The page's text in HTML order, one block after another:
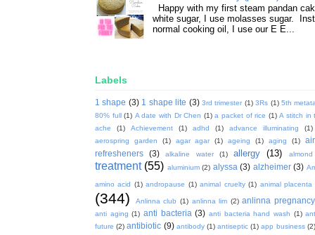
Happy with my first steam pandan
white sugar, I use molasses sugar.
normal cooking oil, I use our E E...
Labels
1 shape (3) 1 shape lite (3) 3rd trimester (1) 3Rs (1) 5th
80% full (1) A date with Dr Chen (1) a packet of rice (1) A stitch in
ache
(1) Achievement (1) adhd (1) advance illuminating
(1)
aerospring garden
(1) agar agar (1) ageing (1) aging (1)
refresheners
(3) alkaline water (1) allergy (13) almond
treatment (55) aluminium (2) alyssa (3) alzheimer (3)
amino acid (1) andropause (1) animal cruelty (1) animal placenta
(344) Anlinna club (1) anlinna lim (2) anlinna pregnancy
anti aging (1) anti bacteria (3) anti bacteria hand wash (1)
future (2) antibiotic (9) antibody (1) antiseptic (1) app business (2)